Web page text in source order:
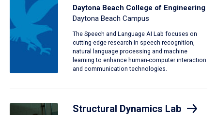
Daytona Beach College of Engineering
Daytona Beach Campus
The Speech and Language AI Lab focuses on
cutting-edge research in speech recognition,
natural language processing and machine
learning to enhance human-computer interaction
and communication technologies.
Structural Dynamics Lab